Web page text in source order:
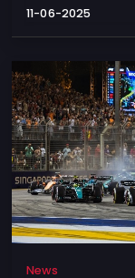
11-06-2025
News